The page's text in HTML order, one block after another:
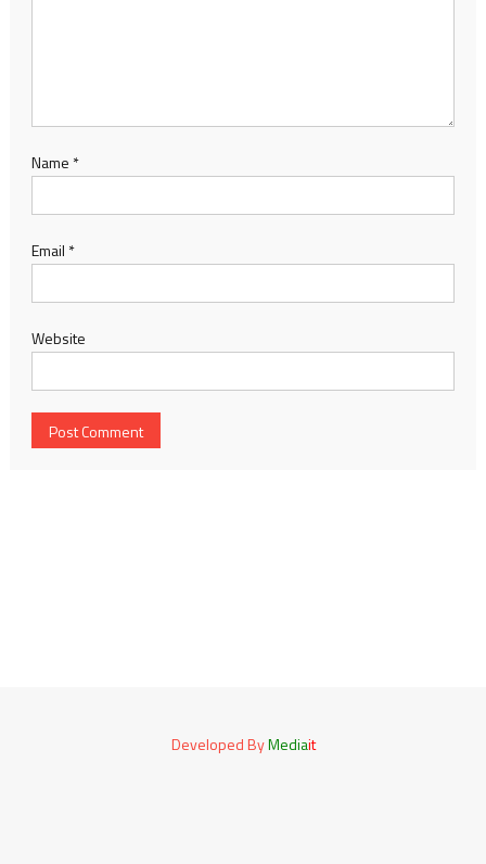
Name *
Email *
Website
Developed ByMediait